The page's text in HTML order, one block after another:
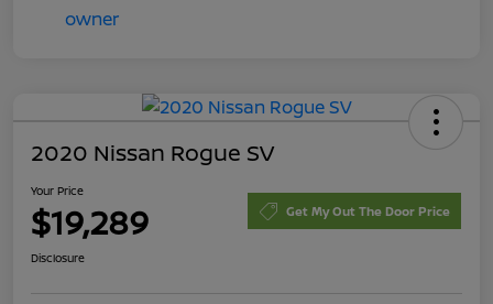
2020 Nissan Rogue SV
Your Price
$19,289 Get My Out The Door Price
Disclosure